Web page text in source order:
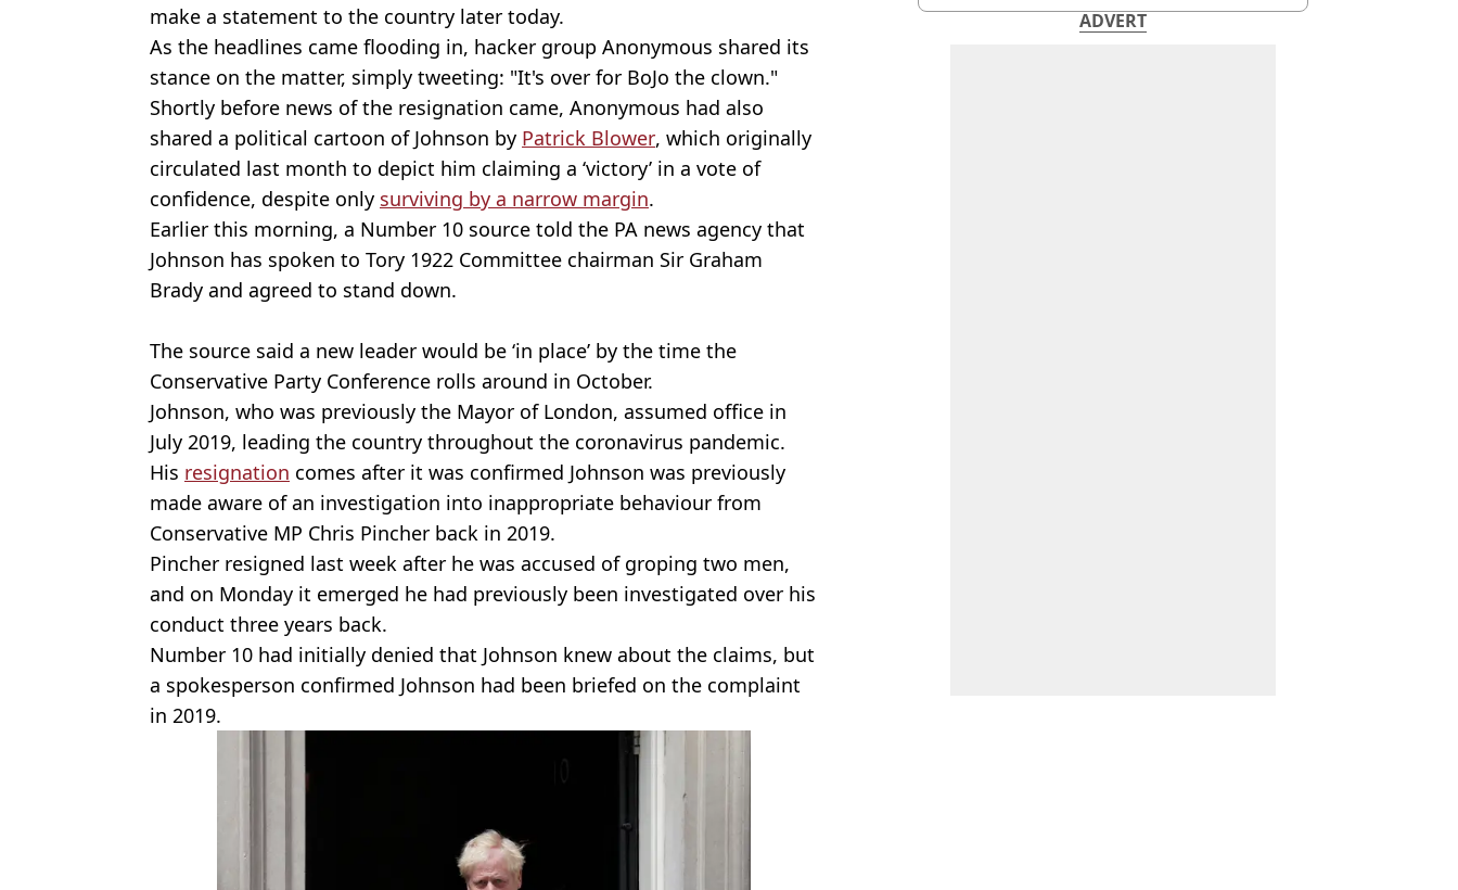
make a statement to the country later today.
As the headlines came flooding in, hacker group Anonymous shared its
stance on the matter, simply tweeting: "It's over for BoJo the clown."
Shortly before news of the resignation came, Anonymous had also
shared a political cartoon of Johnson by Patrick Blower, which originally
circulated last month to depict him claiming a ‘victory’ in a vote of
confidence, despite only surviving by a narrow margin.
Earlier this morning, a Number 10 source told the PA news agency that
Johnson has spoken to Tory 1922 Committee chairman Sir Graham
Brady and agreed to stand down.
The source said a new leader would be ‘in place’ by the time the
Conservative Party Conference rolls around in October.
Johnson, who was previously the Mayor of London, assumed office in
July 2019, leading the country throughout the coronavirus pandemic.
His resignation comes after it was confirmed Johnson was previously
made aware of an investigation into inappropriate behaviour from
Conservative MP Chris Pincher back in 2019.
Pincher resigned last week after he was accused of groping two men,
and on Monday it emerged he had previously been investigated over his
conduct three years back.
Number 10 had initially denied that Johnson knew about the claims, but
a spokesperson confirmed Johnson had been briefed on the complaint
in 2019.
ADVERT